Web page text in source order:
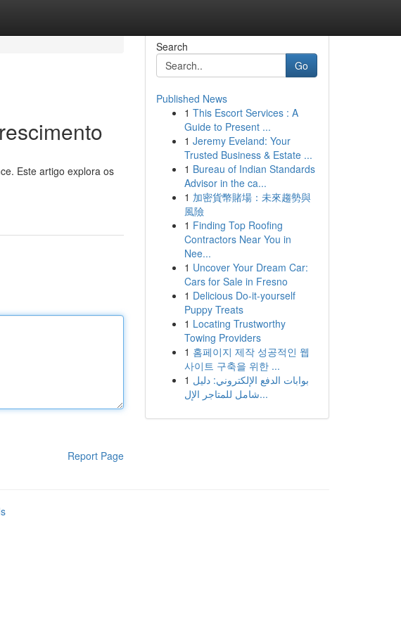
Este artigo explora os
Report Page
Search
Go
Published News
1 This Escort Services : A
Guide to Present ...
1 Jeremy Eveland: Your
Trusted Business & Estate ...
1 Bureau of Indian Standards
Advisor in the ca...
1 加密貨幣賭場：未來趨勢與
風險
1 Finding Top Roofing
Contractors Near You in
Nee...
1 Uncover Your Dream Car:
Cars for Sale in Fresno
1 Delicious Do-it-yourself
Puppy Treats
1 Locating Trustworthy
Towing Providers
1 홈페이지 제작 성공적인 웹
사이트 구축을 위한 ...
1 بوابات الدفع الإلكتروني: دليل
شامل للمتاجر الإل...